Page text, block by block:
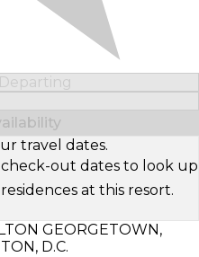
Departing
travel dates.
out dates to look up
at this resort.
GEORGETOWN,
D.C.